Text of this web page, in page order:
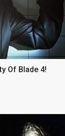
Of Blade 4!